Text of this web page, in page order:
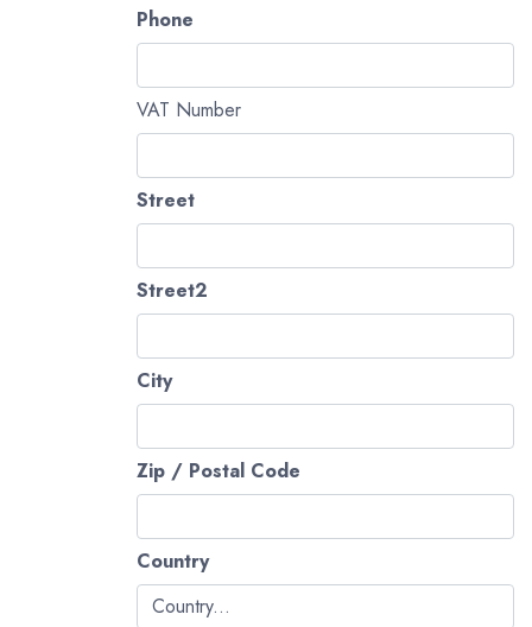
Phone
VAT Number
Street
Street2
City
Zip / Postal Code
Country